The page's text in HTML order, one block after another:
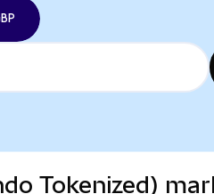
Tokenized)